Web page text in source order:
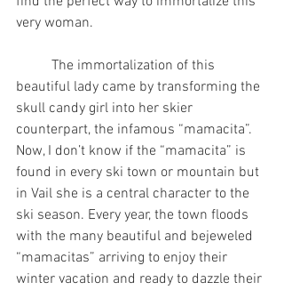
very woman.
beautiful lady came by transforming the
skull candy girl into her skier
counterpart, the infamous “mamacita”.
Now, I don’t know if the “mamacita” is
found in every ski town or mountain but
in Vail she is a central character to the
ski season. Every year, the town floods
with the many beautiful and bejeweled
“mamacitas” arriving to enjoy their
winter vacation and ready to dazzle their